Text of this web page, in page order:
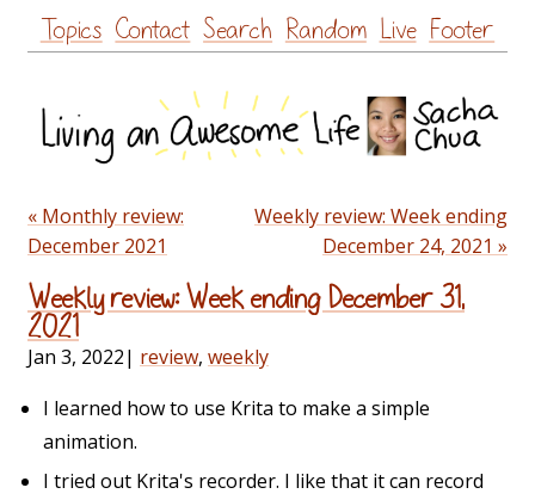
Skip
to
Topics Contact Search Random Live Footer
« Monthly review:
December 2021
Weekly review: Week ending
December 24, 2021 »
Weekly review: Week ending December 31,
2021
Jan 3, 2022| review, weekly
I learned how to use Krita to make a simple
animation.
I tried out Krita's recorder. I like that it can record